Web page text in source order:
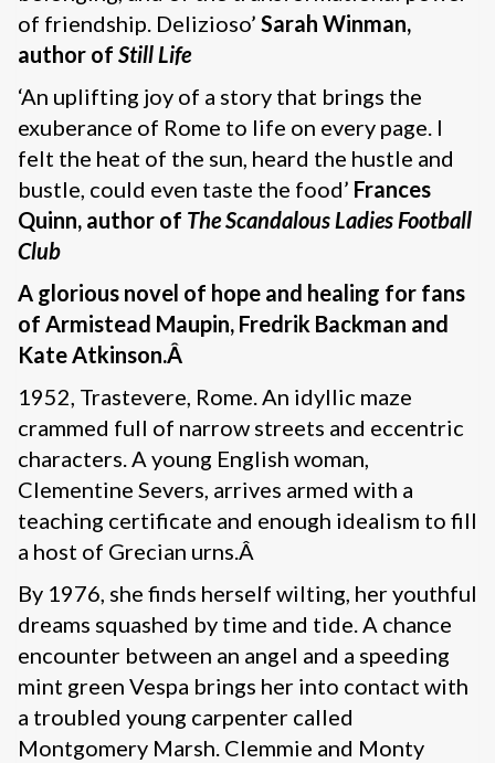
of friendship. Delizioso’ Sarah Winman,
author of Still Life
‘An uplifting joy of a story that brings the
exuberance of Rome to life on every page. I
felt the heat of the sun, heard the hustle and
bustle, could even taste the food’ Frances
Quinn, author of The Scandalous Ladies Football
Club
A glorious novel of hope and healing for fans
of Armistead Maupin, Fredrik Backman and
Kate Atkinson.Â
1952, Trastevere, Rome. An idyllic maze
crammed full of narrow streets and eccentric
characters. A young English woman,
Clementine Severs, arrives armed with a
teaching certificate and enough idealism to fill
a host of Grecian urns.Â
By 1976, she finds herself wilting, her youthful
dreams squashed by time and tide. A chance
encounter between an angel and a speeding
mint green Vespa brings her into contact with
a troubled young carpenter called
Montgomery Marsh. Clemmie and Monty